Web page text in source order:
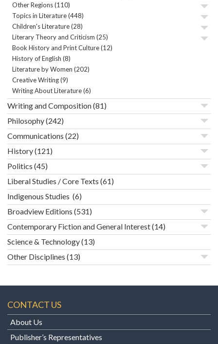
Other Regions(110)
Topics in Literature(448)
Children's Literature(28)
Literary Theory and Criticism (25)
Book History and Print Culture(12)
History of English (8)
Literature by Women (202)
Creative Writing(9)
Writing About Literature(6)
Writing and Composition(81)
Philosophy(242)
Communications (22)
History(121)
Politics (45)
Liberal Studies / Core Texts (61)
Indigenous Studies (6)
Broadview Editions (531)
Contemporary Fiction and General Interest(14)
Science & Technology(13)
Other Disciplines (13)
CONTACT US
About Us
Publisher’s Representatives